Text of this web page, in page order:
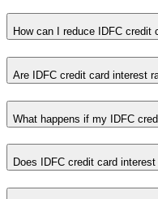
How can I reduce IDFC credit
Are IDFC credit card interest
What happens if my IDFC
Does IDFC credit card